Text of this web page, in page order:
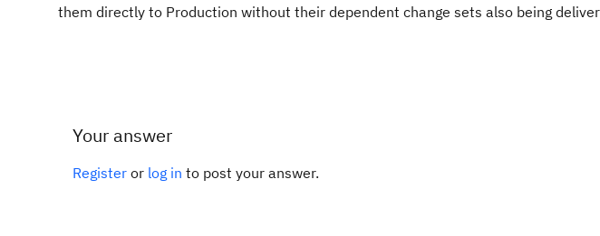
them directly to Production without their dependent change sets also being
Your answer
Register or log in to post your answer.